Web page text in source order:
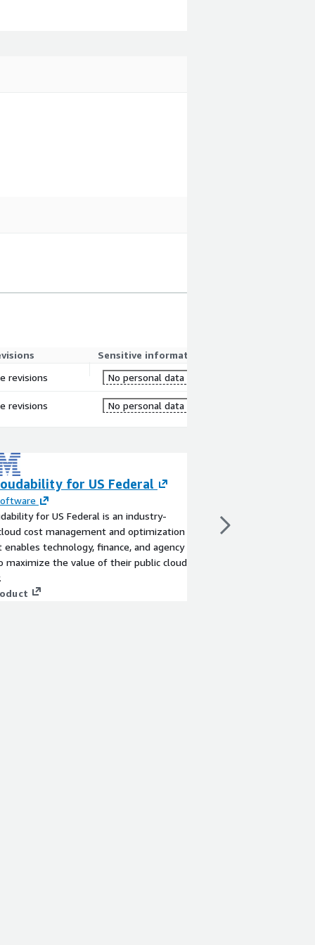
Sensitive information
revisions
No personal data
revisions No personal data
for US Federal
for US Federal is an industry-
cost management and optimization
technology, finance, and agency
maximize the value of their public cloud
By
English language